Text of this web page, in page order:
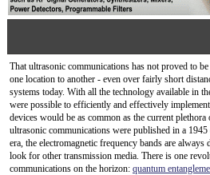
That ultrasonic communications has not proved to
one location to another - even over fairly short
systems today. With all the technology available in
were possible to efficiently and effectively
devices would be as common as the current
ultrasonic communications were published in a
era, the electromagnetic frequency bands are
look for other transmission media. There is one
communications on the horizon: quantum